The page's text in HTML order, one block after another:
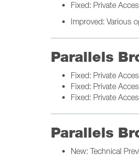
Fixed: Private
Improved: Various
Parallels
Fixed: Private
Fixed: Private
Fixed: Private
Parallels
New: Technical